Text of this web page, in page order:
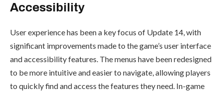
Accessibility
User experience has been a key focus of Update 14, with
significant improvements made to the game’s user interface
and accessibility features. The menus have been redesigned
to be more intuitive and easier to navigate, allowing players
to quickly find and access the features they need. In-game